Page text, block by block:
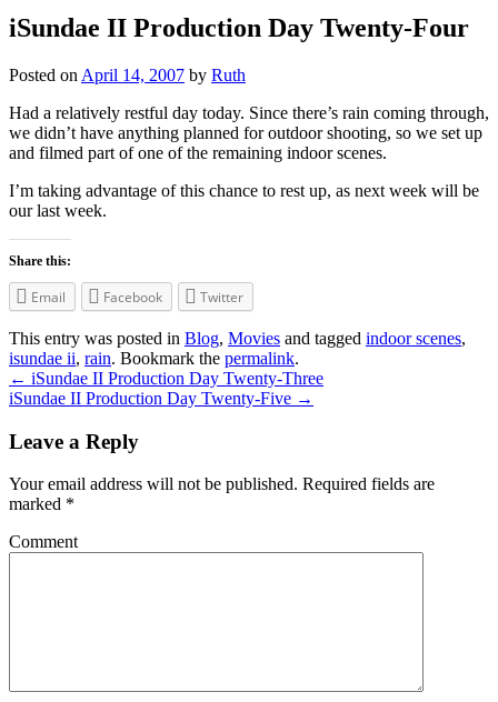
iSundae II Production Day Twenty-Four
Posted on April 14, 2007 by Ruth
Had a relatively restful day today. Since there’s rain coming through,
we didn’t have anything planned for outdoor shooting, so we set up
and filmed part of one of the remaining indoor scenes.
I’m taking advantage of this chance to rest up, as next week will be
our last week.
Share this:
Email Facebook Twitter
This entry was posted in Blog, Movies and tagged indoor scenes,
isundae ii, rain. Bookmark the permalink.
← iSundae II Production Day Twenty-Three
iSundae II Production Day Twenty-Five →
Leave a Reply
Your email address will not be published. Required fields are
marked *
Comment